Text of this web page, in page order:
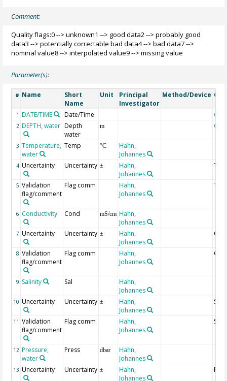
Comment:
Quality flags:0 --> unknown1 --> good data2 --> probably good
data3 --> potentially correctable bad data4 --> bad data7 -->
nominal value8 --> interpolated value9 --> missing value
Parameter(s):
# Name
Short
Name
Unit
Principal
Investigator
Method/Device
1 DATE/TIME Date/Time
2 DEPTH, water Depth
water
m
3 Temperature,
water
Temp °C
Hahn,
Johannes
4 Uncertainty Uncertainty ±
Hahn,
Johannes
5 Validation
flag/comment
Flag comm
Hahn,
Johannes
6 Conductivity Cond mS/cm Hahn,
Johannes
7 Uncertainty Uncertainty ±
Hahn,
Johannes
8 Validation
flag/comment
Flag comm
Hahn,
Johannes
9 Salinity Sal
Hahn,
Johannes
10 Uncertainty Uncertainty ±
Hahn,
Johannes
11 Validation
flag/comment
Flag comm
Hahn,
Johannes
12 Pressure,
water
Press dbar
Hahn,
Johannes
13 Uncertainty Uncertainty ±
Hahn,
Johannes